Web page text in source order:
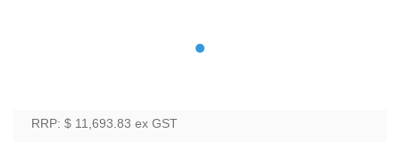
RRP: $ 11,693.83 ex GST